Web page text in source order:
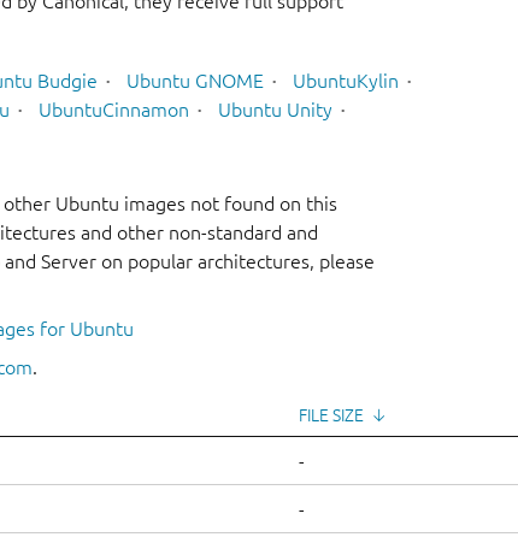
Budgie Ubuntu GNOME
UbuntuKylin
UbuntuCinnamon
Ubuntu Unity
Ubuntu images not found on this
and other non-standard and
Server on popular architectures, please
for Ubuntu
.
FILE SIZE ↓
-
-